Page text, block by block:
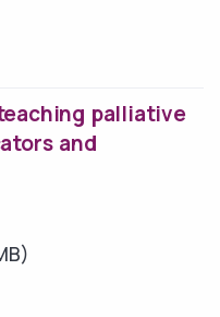
palliative
and